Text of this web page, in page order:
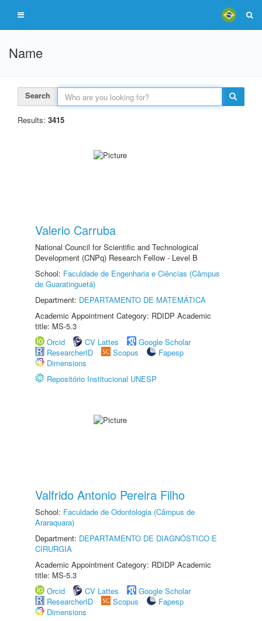
Name
Search
Results: 3415
Valerio Carruba
National Council for Scientific and Technological
Development (CNPq) Research Fellow - Level B
School: Faculdade de Engenharia e Ciências (Câmpus
de Guaratinguetá)
Department: DEPARTAMENTO DE MATEMÁTICA
Academic Appointment Category: RDIDP Academic
title: MS-5.3
Orcid
CV Lattes
Google Scholar
ResearcherID
Scopus
Fapesp
Dimensions
Repositório Institucional UNESP
Valfrido Antonio Pereira Filho
School: Faculdade de Odontologia (Câmpus de
Araraquara)
Department: DEPARTAMENTO DE DIAGNÓSTICO E
CIRURGIA
Academic Appointment Category: RDIDP Academic
title: MS-5.3
Orcid
CV Lattes
Google Scholar
ResearcherID
Scopus
Fapesp
Dimensions